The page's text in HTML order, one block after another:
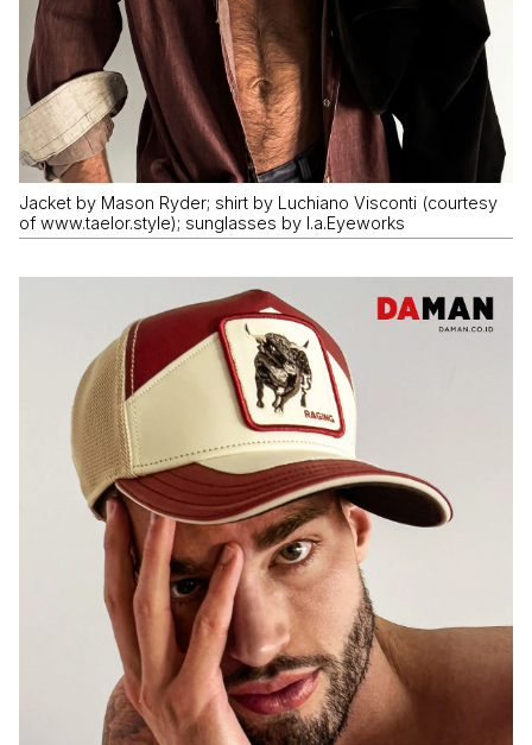
Jacket by Mason Ryder; shirt by Luchiano Visconti (courtesy
of www.taelor.style); sunglasses by I.a.Eyeworks